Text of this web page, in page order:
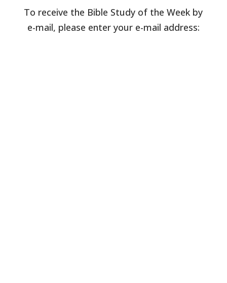
To receive the Bible Study of the Week by
e-mail, please enter your e-mail address: